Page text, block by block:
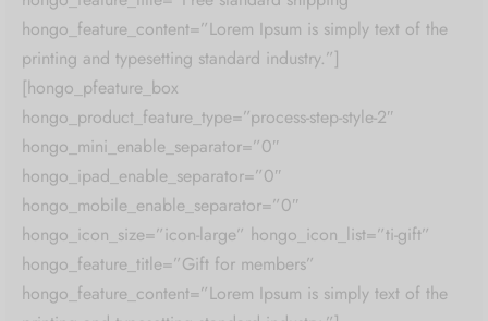
hongo_feature_content=”Lorem Ipsum is simply text of the
printing and typesetting standard industry.”]
[hongo_pfeature_box
hongo_product_feature_type=”process-step-style-2″
hongo_mini_enable_separator=”0″
hongo_ipad_enable_separator=”0″
hongo_mobile_enable_separator=”0″
hongo_icon_size=”icon-large” hongo_icon_list=”ti-gift”
hongo_feature_title=”Gift for members”
hongo_feature_content=”Lorem Ipsum is simply text of the